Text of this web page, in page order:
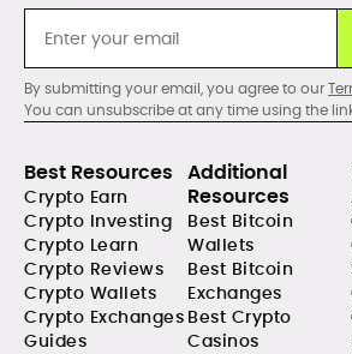
By submitting your email, you agree to our
You can unsubscribe at any time using the
Best Resources
Crypto Earn
Crypto Investing
Crypto Learn
Crypto Reviews
Crypto Wallets
Crypto Exchanges
Guides
Additional
Resources
Best Bitcoin
Wallets
Best Bitcoin
Exchanges
Best Crypto
Casinos